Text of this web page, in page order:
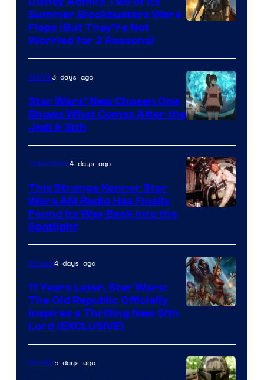
of
Lucasfilm
Summer Blockbusters Were
Flops (But They’re Not
Worried for 2 Reasons)
Anime3 days ago
Star Wars’ New Chosen One
Shows What Comes After the
Jedi & Sith
AM
Headset
Radio
by
Collectibles4 days ago
This Strange Kenner Star
Wars AM Radio Has Finally
Found Its Way Back Into the
Spotlight
Movies4 days ago
11 Years Later, Star Wars:
The Old Republic Officially
Inspires a Thrilling New Sith
Lord (EXCLUSIVE)
Movies5 days ago